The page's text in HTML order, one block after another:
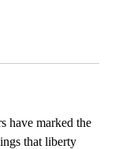
have marked the
that liberty